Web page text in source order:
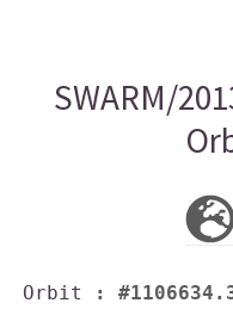
SWARM/
Orbit
: